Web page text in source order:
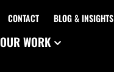
CONTACT BLOG & INSIGHTS
OUR WORK